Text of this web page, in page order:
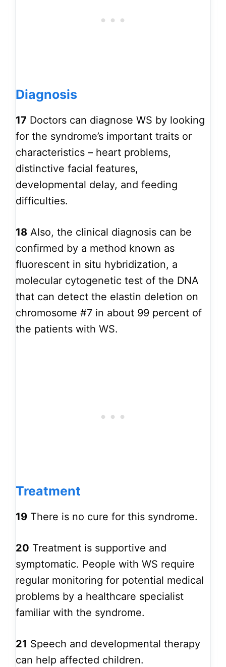
Diagnosis
17 Doctors can diagnose WS by looking
for the syndrome’s important traits or
characteristics – heart problems,
distinctive facial features,
developmental delay, and feeding
difficulties.
18 Also, the clinical diagnosis can be
confirmed by a method known as
fluorescent in situ hybridization, a
molecular cytogenetic test of the DNA
that can detect the elastin deletion on
chromosome #7 in about 99 percent of
the patients with WS.
Treatment
19 There is no cure for this syndrome.
20 Treatment is supportive and
symptomatic. People with WS require
regular monitoring for potential medical
problems by a healthcare specialist
familiar with the syndrome.
21 Speech and developmental therapy
can help affected children.